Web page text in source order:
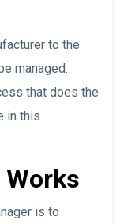
to the
managed.
that does the
in this
Works
is to